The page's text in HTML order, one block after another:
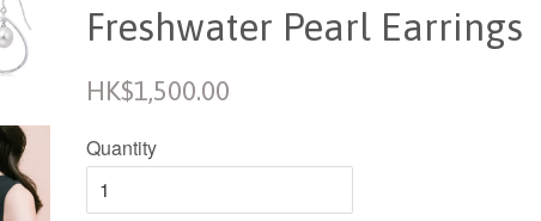
Freshwater Pearl Earrings
Regular
HK$1,500.00
Quantity